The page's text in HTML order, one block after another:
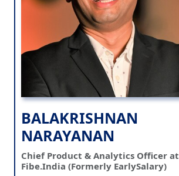
BALAKRISHNAN
NARAYANAN
Chief Product & Analytics Officer at
Fibe.India (Formerly EarlySalary)